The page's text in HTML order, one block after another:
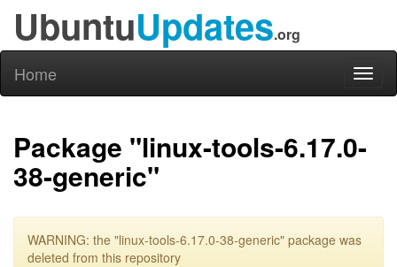
UbuntuUpdates.org
Home
Package "linux-tools-6.17.0-
38-generic"
WARNING: the "linux-tools-6.17.0-38-generic" package was
deleted from this repository